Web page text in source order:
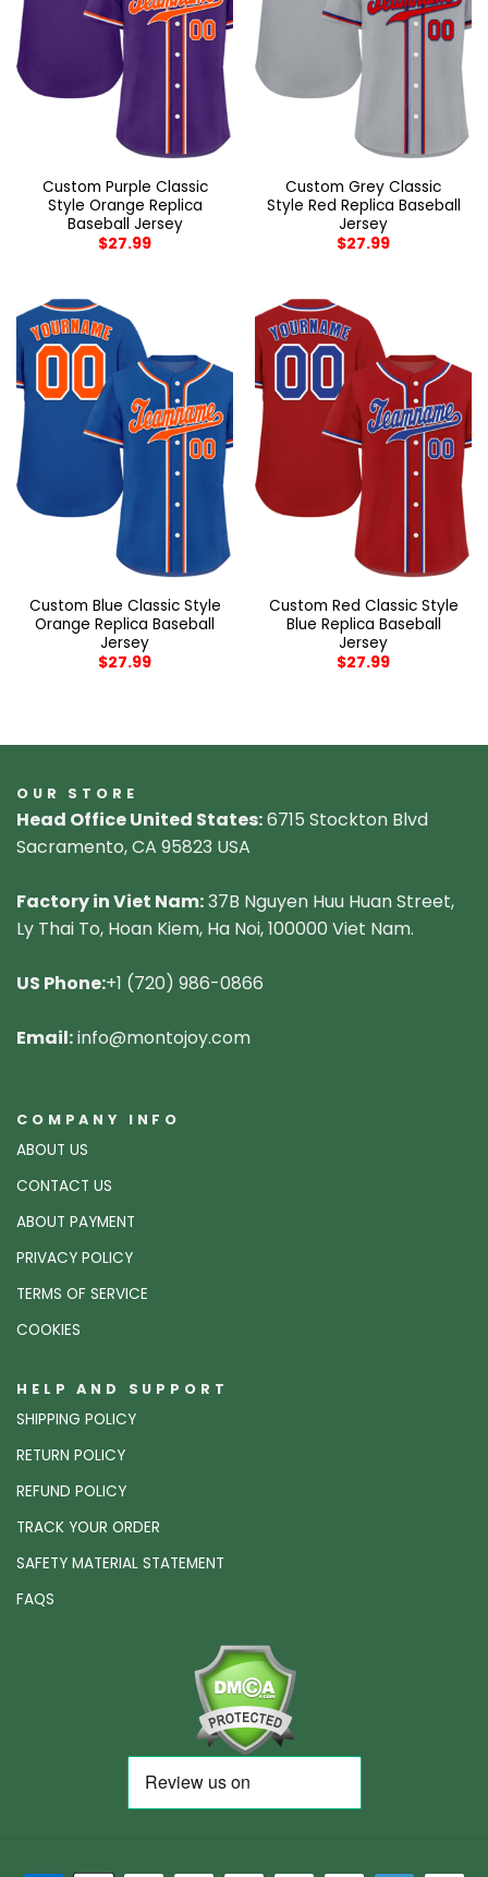
Custom Purple Classic
Style Orange Replica
Baseball Jersey
$27.99
Custom Grey Classic
Style Red Replica Baseball
Jersey
$27.99
Custom Blue Classic Style
Orange Replica Baseball
Jersey
$27.99
Custom Red Classic Style
Blue Replica Baseball
Jersey
$27.99
OUR STORE
Head Office United States:6715 Stockton Blvd
Sacramento, CA 95823 USA
Factory in Viet Nam:37B Nguyen Huu Huan Street,
Ly Thai To, Hoan Kiem, Ha Noi, 100000 Viet Nam.
US Phone:+1 (720) 986-0866
Email:info@montojoy.com
COMPANY INFO
ABOUT US
CONTACT US
ABOUT PAYMENT
PRIVACY POLICY
TERMS OF SERVICE
COOKIES
HELP AND SUPPORT
SHIPPING POLICY
RETURN POLICY
REFUND POLICY
TRACK YOUR ORDER
SAFETY MATERIAL STATEMENT
FAQS